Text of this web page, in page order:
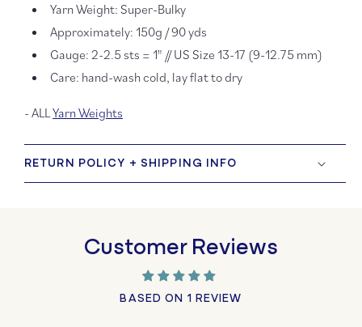
Yarn Weight: Super-Bulky
Approximately: 150g / 90 yds
Gauge: 2-2.5 sts = 1" // US Size 13-17 (9-12.75 mm)
Care: hand-wash cold, lay flat to dry
- ALLYarn Weights
RETURN POLICY + SHIPPING INFO
Customer Reviews
BASED ON 1 REVIEW